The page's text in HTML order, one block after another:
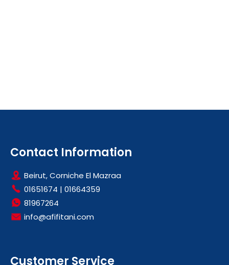
Contact Information
Beirut, Corniche El Mazraa
01651674 | 01664359
81967264
info@afifitani.com
Customer Service